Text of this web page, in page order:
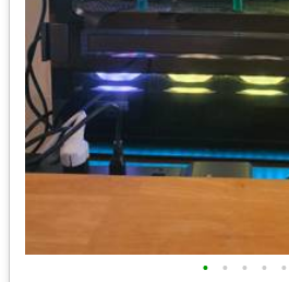
• • • • •